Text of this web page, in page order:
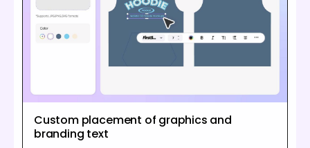
Custom placement of graphics and
branding text